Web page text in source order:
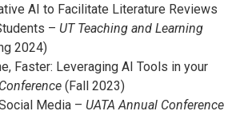
AI to Facilitate Literature Reviews
– UT Teaching and Learning
2024)
Faster: Leveraging AI Tools in your
(Fall 2023)
Media – UATA Annual Conference